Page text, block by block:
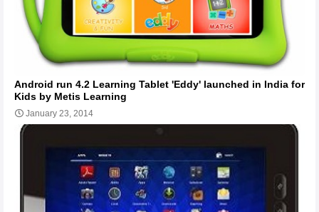
Android run 4.2 Learning Tablet 'Eddy' launched in India for
Kids by Metis Learning
January 23, 2014